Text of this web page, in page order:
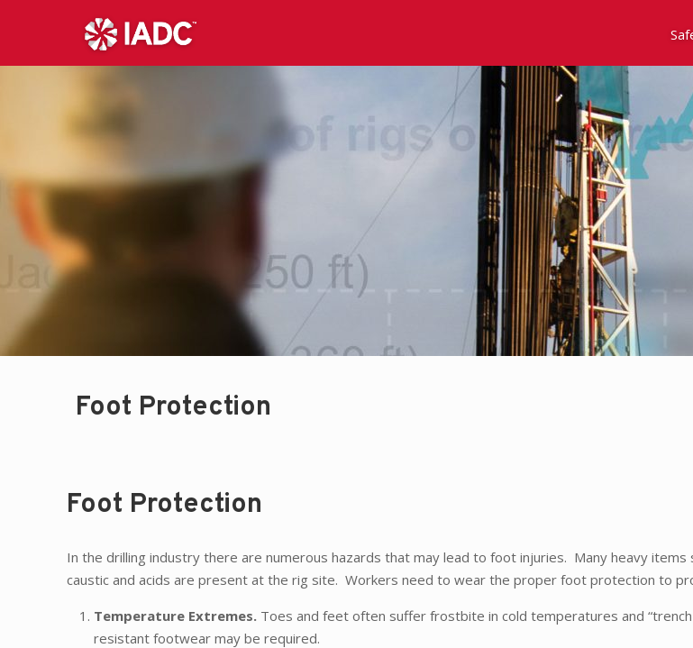
Foot Protection
Foot Protection
In the drilling industry there are numerous hazards that may lead to foot injuries. Many heavy items
caustic and acids are present at the rig site. Workers need to wear the proper foot protection to
Temperature Extremes. Toes and feet often suffer frostbite in cold temperatures and
resistant footwear may be required.